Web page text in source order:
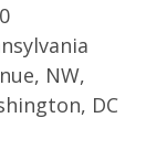
NW,
DC